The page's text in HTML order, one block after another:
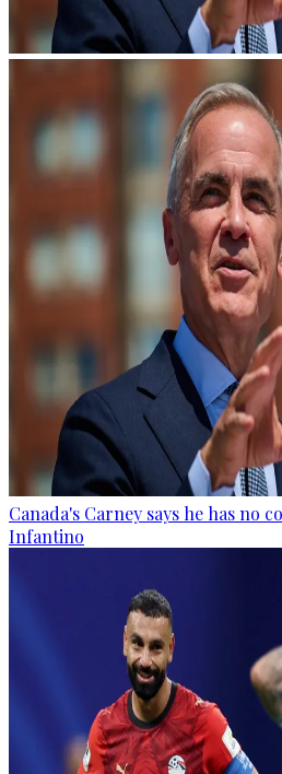
Canada's Carney says he has no
Infantino